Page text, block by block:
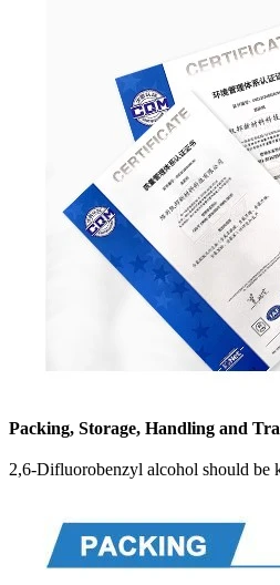
Packing, Storage, Handling and
2,6-Difluorobenzyl alcohol should be